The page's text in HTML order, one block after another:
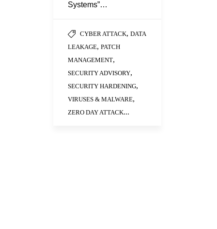
Systems”…
CYBER ATTACK, DATA
LEAKAGE, PATCH
MANAGEMENT,
SECURITY ADVISORY,
SECURITY HARDENING,
VIRUSES & MALWARE,
ZERO DAY ATTACK...